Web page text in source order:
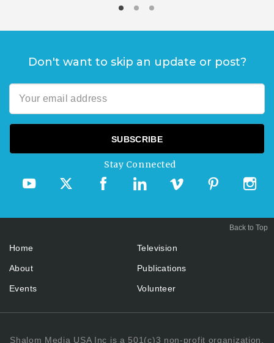
Don't want to skip an update or post?
Stay Connected
Home
About
Events
Television
Publications
Volunteer
Shalom Media USA Inc is a 501(c)3 non-profit organization.
Back to Top